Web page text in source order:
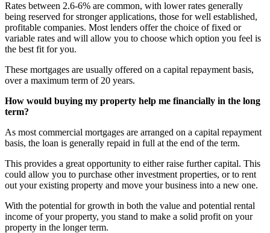
Rates between 2.6-6% are common, with lower rates generally
being reserved for stronger applications, those for well established,
profitable companies. Most lenders offer the choice of fixed or
variable rates and will allow you to choose which option you feel is
the best fit for you.
These mortgages are usually offered on a capital repayment basis,
over a maximum term of 20 years.
How would buying my property help me financially in the long
term?
As most commercial mortgages are arranged on a capital repayment
basis, the loan is generally repaid in full at the end of the term.
This provides a great opportunity to either raise further capital. This
could allow you to purchase other investment properties, or to rent
out your existing property and move your business into a new one.
With the potential for growth in both the value and potential rental
income of your property, you stand to make a solid profit on your
property in the longer term.